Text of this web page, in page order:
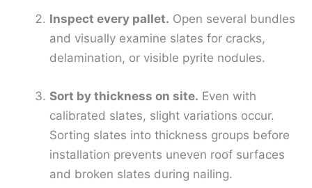
Inspect every pallet. Open several bundles
and visually examine slates for cracks,
delamination, or visible pyrite nodules.
Sort by thickness on site. Even with
calibrated slates, slight variations occur.
Sorting slates into thickness groups before
installation prevents uneven roof surfaces
and broken slates during nailing.